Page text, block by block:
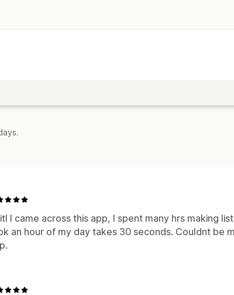
I came across this app, I spent many hrs making
an hour of my day takes 30 seconds. Couldnt be